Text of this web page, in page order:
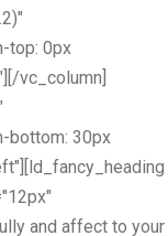
top: 0px
vc_column]
bottom: 30px
and affect to your